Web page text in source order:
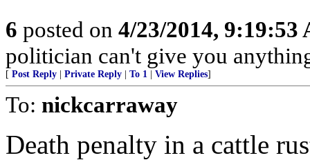
6 posted on 4/23/2014, 9:19:53
politician can't give you
[ Post Reply Private Reply To 1 View Replies]
To: nickcarraway
Death penalty in a cattle